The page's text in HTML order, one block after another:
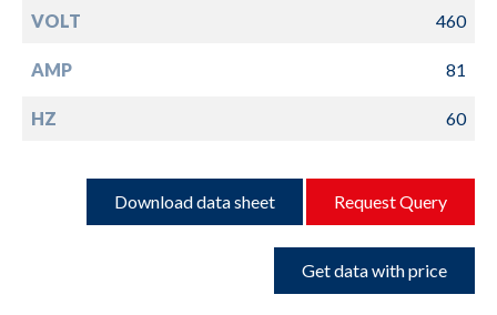
VOLT 460
AMP 81
HZ 60
Download data sheet Request Query
Get data with price